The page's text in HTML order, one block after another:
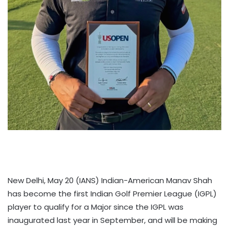
New Delhi, May 20 (IANS) Indian-American Manav Shah
has become the first Indian Golf Premier League (IGPL)
player to qualify for a Major since the IGPL was
inaugurated last year in September, and will be making